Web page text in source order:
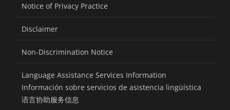
Notice of Privacy Practice
Disclaimer
Non-Discrimination Notice
Language Assistance Services Information
Información sobre servicios de asistencia lingüística
语言协助服务信息